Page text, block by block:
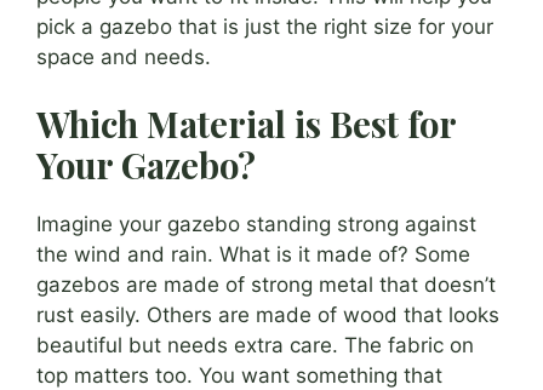
pick a gazebo that is just the right size for your
space and needs.
Which Material is Best for
Your Gazebo?
Imagine your gazebo standing strong against
the wind and rain. What is it made of? Some
gazebos are made of strong metal that doesn’t
rust easily. Others are made of wood that looks
beautiful but needs extra care. The fabric on
top matters too. You want something that